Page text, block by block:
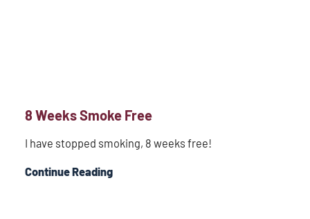
8 Weeks Smoke Free
I have stopped smoking, 8 weeks free!
Continue Reading